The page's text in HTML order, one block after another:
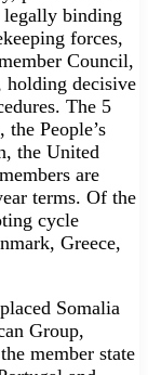
binding
forces,
Council,
holding decisive
The 5
the People’s
the United
are
terms. Of the
cycle
Greece,
Somalia
Group,
member state